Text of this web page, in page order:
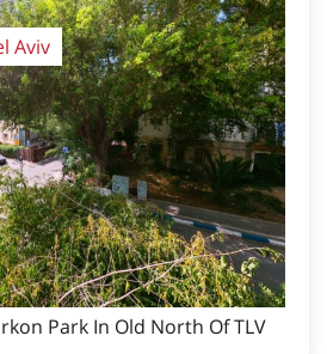
Aviv
Park In Old North Of TLV